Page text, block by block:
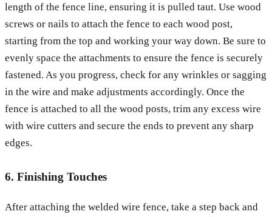
length of the fence line, ensuring it is pulled taut. Use wood
screws or nails to attach the fence to each wood post,
starting from the top and working your way down. Be sure to
evenly space the attachments to ensure the fence is securely
fastened. As you progress, check for any wrinkles or sagging
in the wire and make adjustments accordingly. Once the
fence is attached to all the wood posts, trim any excess wire
with wire cutters and secure the ends to prevent any sharp
edges.
6. Finishing Touches
After attaching the welded wire fence, take a step back and